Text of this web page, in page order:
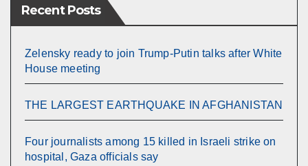
Recent Posts
Zelensky ready to join Trump-Putin talks after White
House meeting
THE LARGEST EARTHQUAKE IN AFGHANISTAN
Four journalists among 15 killed in Israeli strike on
hospital, Gaza officials say